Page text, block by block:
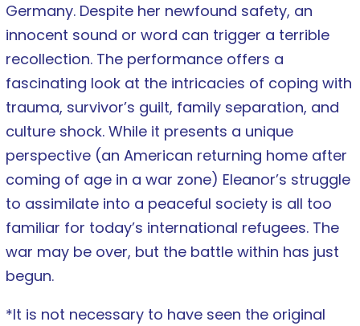
Germany. Despite her newfound safety, an
innocent sound or word can trigger a terrible
recollection. The performance offers a
fascinating look at the intricacies of coping with
trauma, survivor’s guilt, family separation, and
culture shock. While it presents a unique
perspective (an American returning home after
coming of age in a war zone) Eleanor’s struggle
to assimilate into a peaceful society is all too
familiar for today’s international refugees. The
war may be over, but the battle within has just
begun.
*It is not necessary to have seen the original